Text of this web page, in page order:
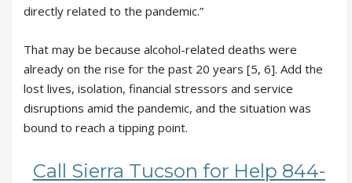
directly related to the pandemic.”
That may be because alcohol-related deaths were
already on the rise for the past 20 years [5, 6]. Add the
lost lives, isolation, financial stressors and service
disruptions amid the pandemic, and the situation was
bound to reach a tipping point.
Call Sierra Tucson for Help 844-